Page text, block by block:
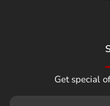
Get special